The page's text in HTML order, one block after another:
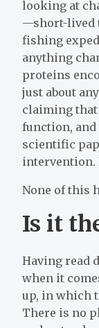
looking at
—short-lived
fishing
anything
proteins
just about
claiming that
function, and
scientific
intervention.
None of this
Is it
Having read
when it
up, in which
There is no